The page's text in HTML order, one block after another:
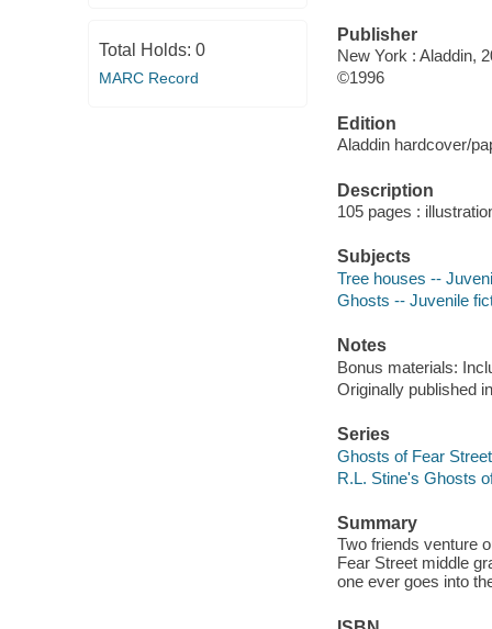
Total Holds: 0
MARC Record
Publisher
New York : Aladdin,
©1996
Edition
Aladdin hardcover/
Description
105 pages :
Subjects
Tree houses --
Ghosts -- Juvenile
Notes
Bonus materials:
Originally published
Series
Ghosts of Fear
R.L. Stine's Ghosts
Summary
Two friends venture
Fear Street middle
one ever goes into